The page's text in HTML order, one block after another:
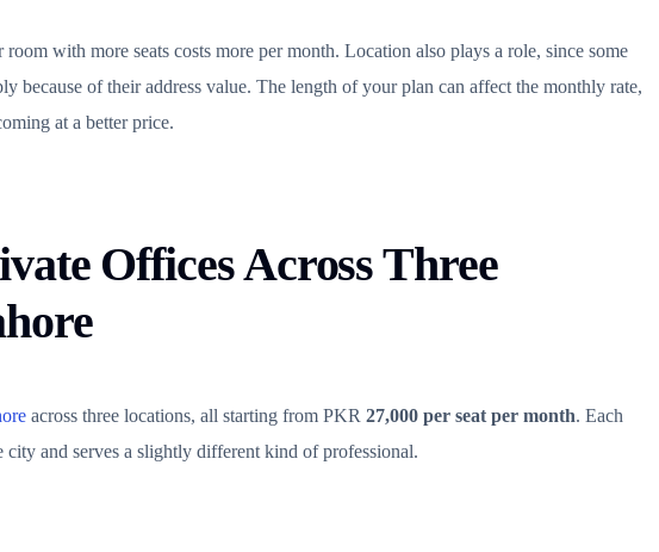
with more seats costs more per month. Location also plays a role, since some
because of their address value. The length of your plan can affect the monthly rate,
at a better price.
Offices Across Three
across three locations, all starting from PKR 27,000 per seat per month. Each
and serves a slightly different kind of professional.